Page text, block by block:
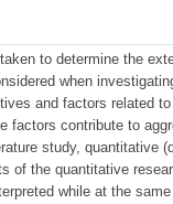
to determine the
when
and factors related
factors contribute to
study, quantitative
of the quantitative
while at the